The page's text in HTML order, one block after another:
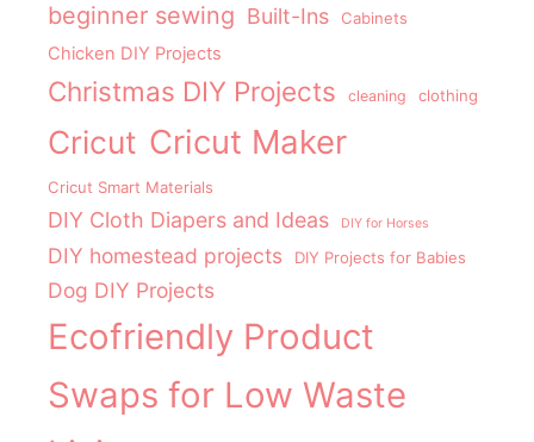
beginner sewing Built-Ins Cabinets
Chicken DIY Projects
Christmas DIY Projects cleaning clothing
Cricut Cricut Maker
Cricut Smart Materials
DIY Cloth Diapers and Ideas DIY for Horses
DIY homestead projects DIY Projects for Babies
Dog DIY Projects
Ecofriendly Product
Swaps for Low Waste